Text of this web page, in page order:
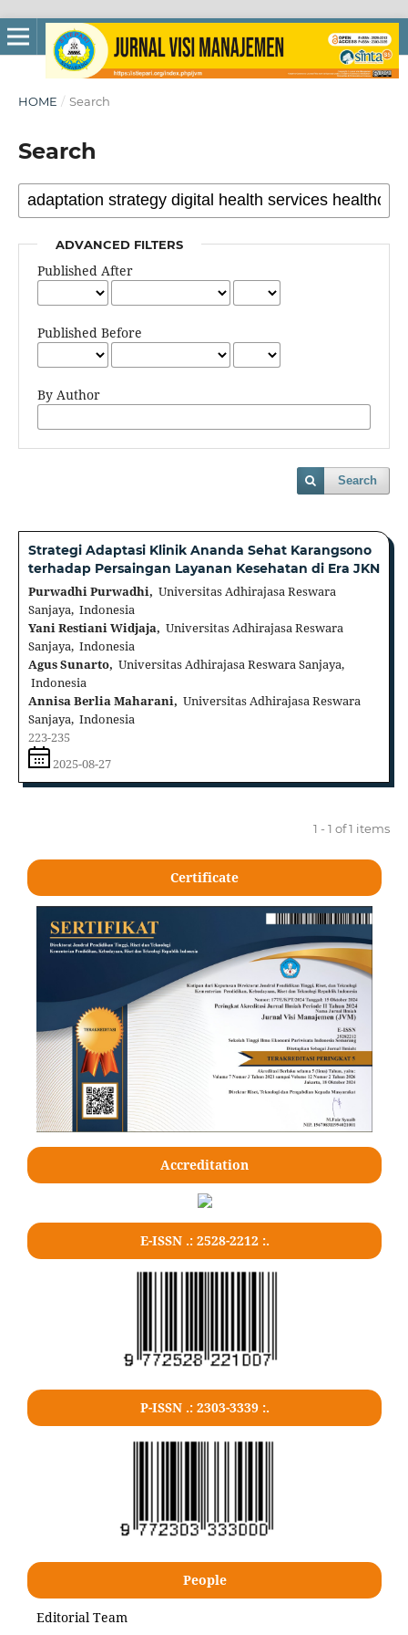
HOME / Search
Search
ADVANCED FILTERS
Published After
Published Before
By Author
Search
Strategi Adaptasi Klinik Ananda Sehat Karangsono
terhadap Persaingan Layanan Kesehatan di Era JKN
Purwadhi Purwadhi, Universitas Adhirajasa Reswara
Sanjaya, Indonesia
Yani Restiani Widjaja, Universitas Adhirajasa Reswara
Sanjaya, Indonesia
Agus Sunarto, Universitas Adhirajasa Reswara Sanjaya,
Indonesia
Annisa Berlia Maharani, Universitas Adhirajasa Reswara
Sanjaya, Indonesia
223-235
2025-08-27
1 - 1 of 1 items
Certificate
Accreditation
E-ISSN .: 2528-2212 :.
P-ISSN .: 2303-3339 :.
People
Editorial Team